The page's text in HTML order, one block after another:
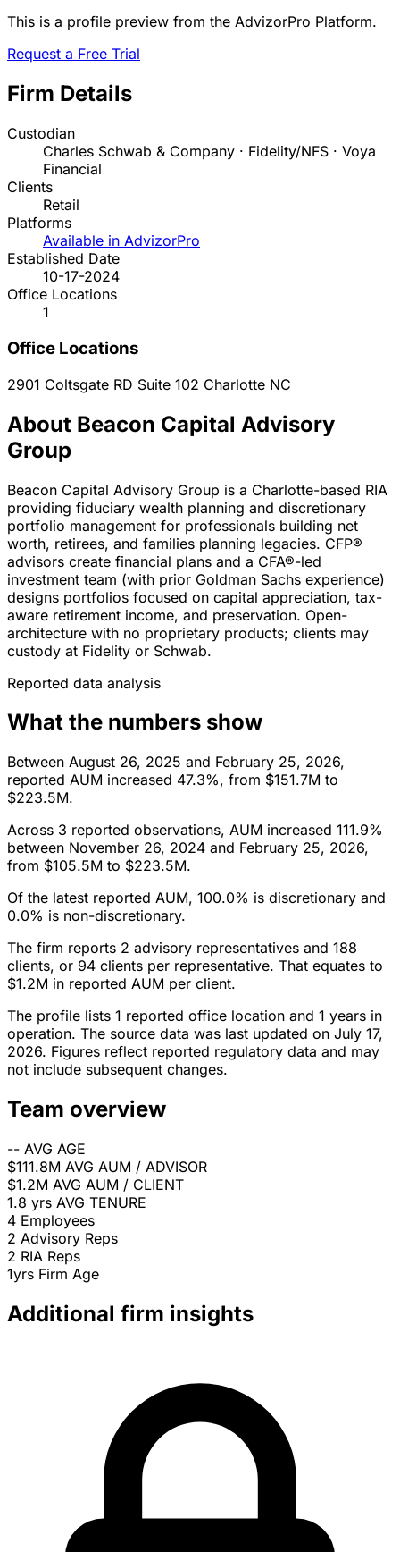
This is a profile preview from the AdvizorPro Platform.
Request a Free Trial
Firm Details
Custodian
Charles Schwab & Company · Fidelity/NFS · Voya
Financial
Clients
Retail
Platforms
Available in AdvizorPro
Established Date
10-17-2024
Office Locations
1
Office Locations
2901 Coltsgate RD Suite 102 Charlotte NC
About Beacon Capital Advisory
Group
Beacon Capital Advisory Group is a Charlotte-based RIA
providing fiduciary wealth planning and discretionary
portfolio management for professionals building net
worth, retirees, and families planning legacies. CFP®
advisors create financial plans and a CFA®-led
investment team (with prior Goldman Sachs experience)
designs portfolios focused on capital appreciation, tax-
aware retirement income, and preservation. Open-
architecture with no proprietary products; clients may
custody at Fidelity or Schwab.
Reported data analysis
What the numbers show
Between August 26, 2025 and February 25, 2026,
reported AUM increased 47.3%, from $151.7M to
$223.5M.
Across 3 reported observations, AUM increased 111.9%
between November 26, 2024 and February 25, 2026,
from $105.5M to $223.5M.
Of the latest reported AUM, 100.0% is discretionary and
0.0% is non-discretionary.
The firm reports 2 advisory representatives and 188
clients, or 94 clients per representative. That equates to
$1.2M in reported AUM per client.
The profile lists 1 reported office location and 1 years in
operation. The source data was last updated on July 17,
2026. Figures reflect reported regulatory data and may
not include subsequent changes.
Team overview
-- AVG AGE
$111.8M AVG AUM / ADVISOR
$1.2M AVG AUM / CLIENT
1.8 yrs AVG TENURE
4 Employees
2 Advisory Reps
2 RIA Reps
1yrs Firm Age
Additional firm insights